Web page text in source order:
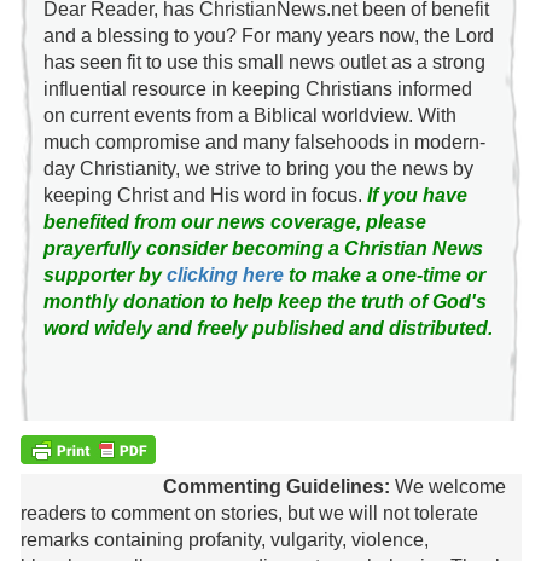
Dear Reader, has ChristianNews.net been of benefit
and a blessing to you? For many years now, the Lord
has seen fit to use this small news outlet as a strong
influential resource in keeping Christians informed
on current events from a Biblical worldview. With
much compromise and many falsehoods in modern-
day Christianity, we strive to bring you the news by
keeping Christ and His word in focus. If you have
benefited from our news coverage, please
prayerfully consider becoming a Christian News
supporter byclicking hereto make a one-time or
monthly donation to help keep the truth of God's
word widely and freely published and distributed.
Commenting Guidelines: We welcome
readers to comment on stories, but we will not tolerate
remarks containing profanity, vulgarity, violence,